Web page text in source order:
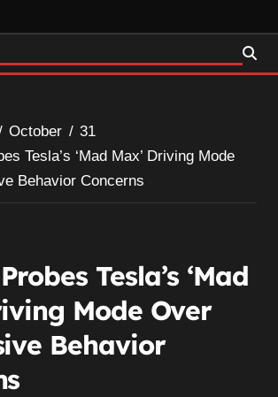
October
31
Tesla’s ‘Mad Max’ Driving Mode
Behavior Concerns
Tesla’s ‘Mad
Mode Over
Behavior